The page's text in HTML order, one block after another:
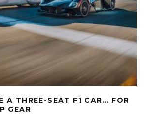
A THREE-SEAT F1 CAR… FOR
GEAR